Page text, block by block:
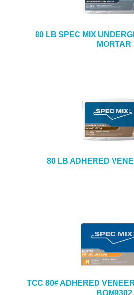
80 LB SPEC MIX
MORTAR
80 LB ADHERED
TCC 80# ADHERED
BOM9302